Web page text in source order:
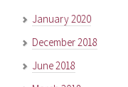
January 2020
December 2018
June 2018